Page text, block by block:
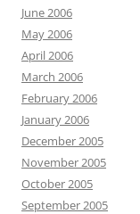
June 2006
May 2006
April 2006
March 2006
February 2006
January 2006
December 2005
November 2005
October 2005
September 2005